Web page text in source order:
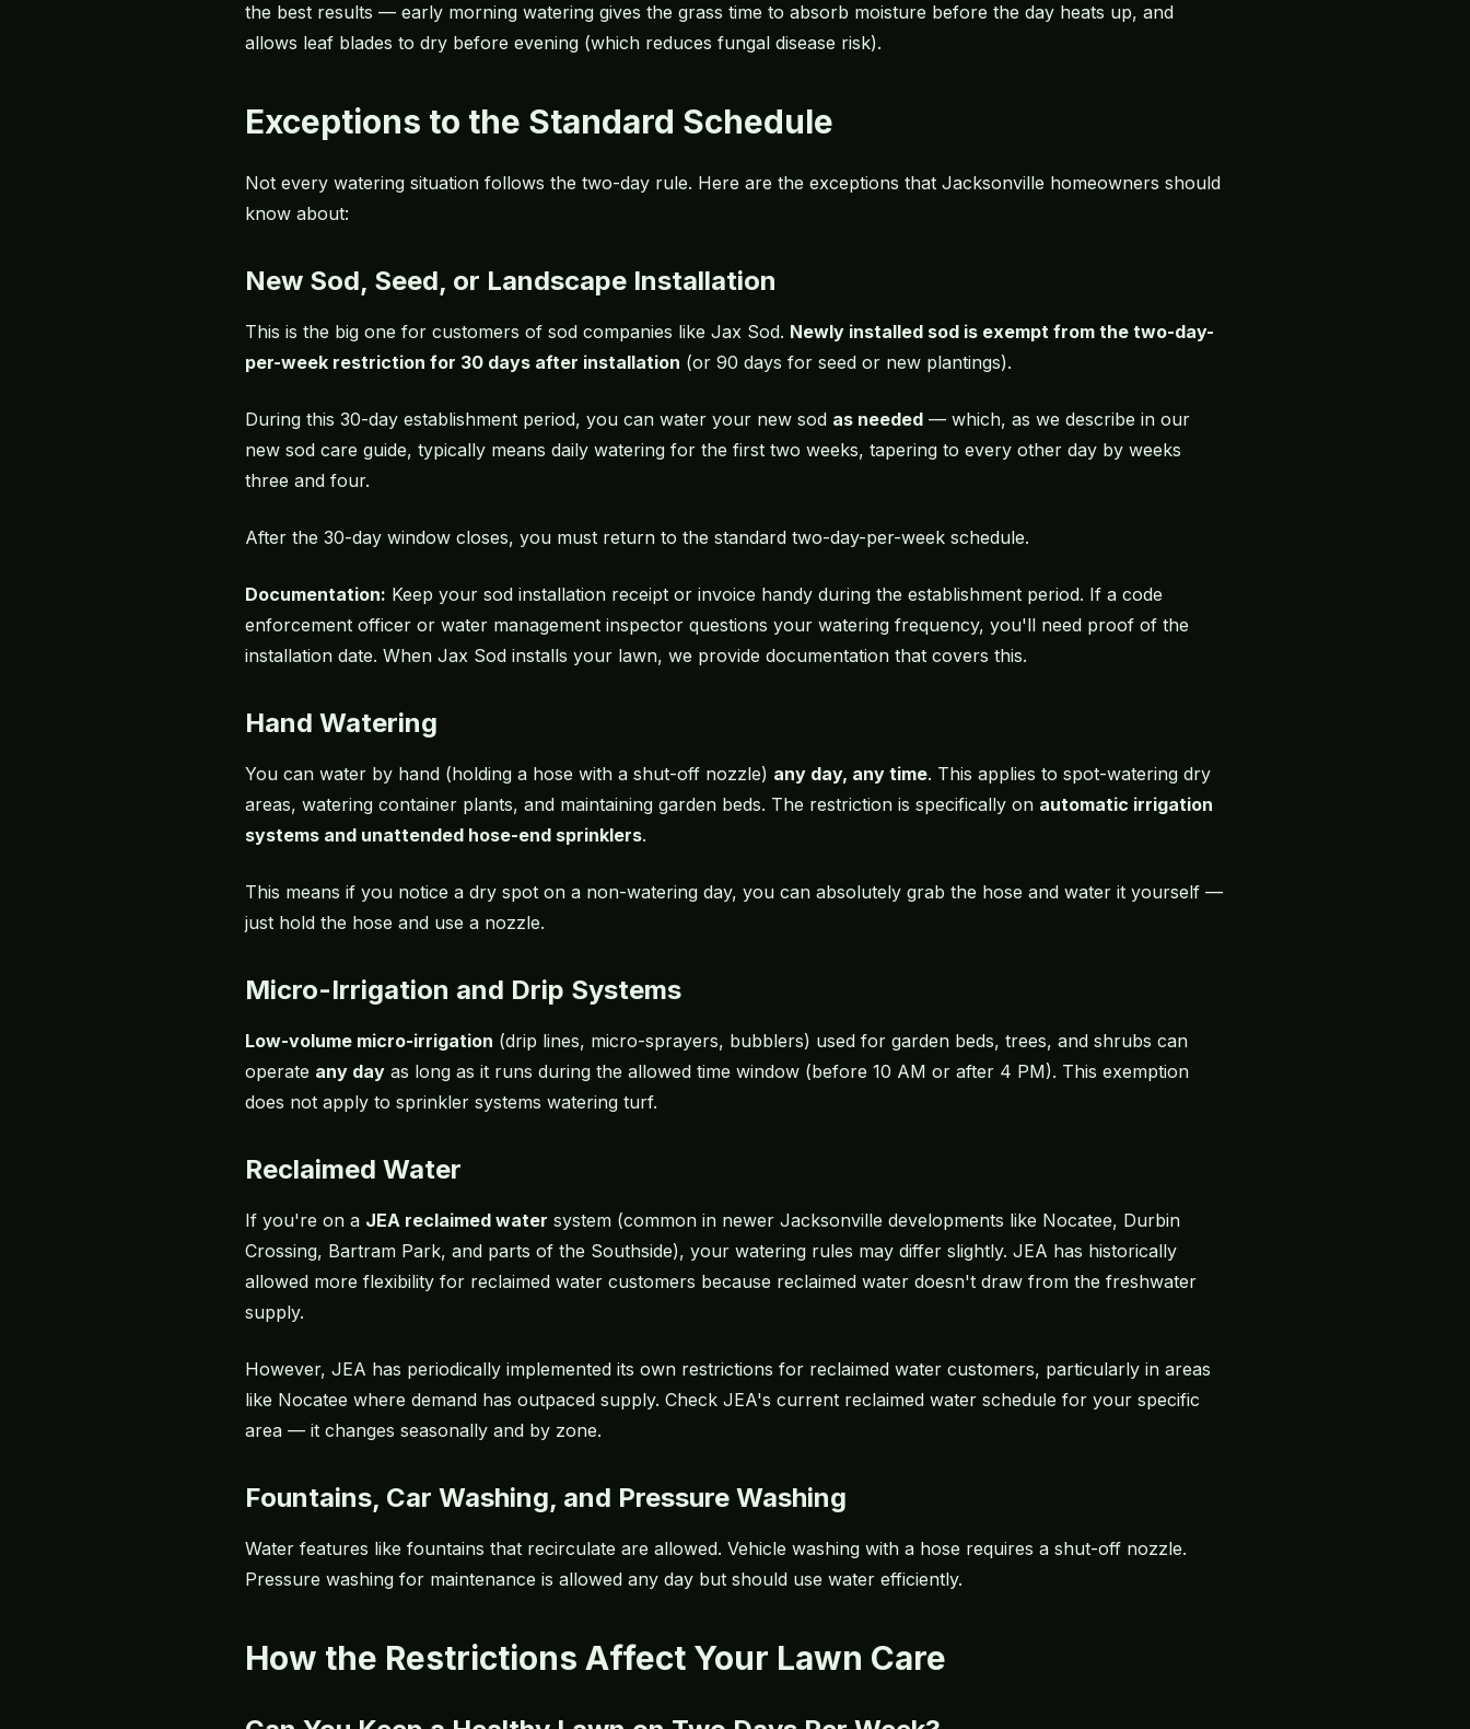
the best results — early morning watering gives the grass time to absorb moisture before the day heats up, and
allows leaf blades to dry before evening (which reduces fungal disease risk).
Exceptions to the Standard Schedule
Not every watering situation follows the two-day rule. Here are the exceptions that Jacksonville homeowners should
know about:
New Sod, Seed, or Landscape Installation
This is the big one for customers of sod companies like Jax Sod. Newly installed sod is exempt from the two-day-
per-week restriction for 30 days after installation (or 90 days for seed or new plantings).
During this 30-day establishment period, you can water your new sod as needed — which, as we describe in our
new sod care guide, typically means daily watering for the first two weeks, tapering to every other day by weeks
three and four.
After the 30-day window closes, you must return to the standard two-day-per-week schedule.
Documentation: Keep your sod installation receipt or invoice handy during the establishment period. If a code
enforcement officer or water management inspector questions your watering frequency, you'll need proof of the
installation date. When Jax Sod installs your lawn, we provide documentation that covers this.
Hand Watering
You can water by hand (holding a hose with a shut-off nozzle) any day, any time. This applies to spot-watering dry
areas, watering container plants, and maintaining garden beds. The restriction is specifically on automatic irrigation
systems and unattended hose-end sprinklers.
This means if you notice a dry spot on a non-watering day, you can absolutely grab the hose and water it yourself —
just hold the hose and use a nozzle.
Micro-Irrigation and Drip Systems
Low-volume micro-irrigation (drip lines, micro-sprayers, bubblers) used for garden beds, trees, and shrubs can
operate any day as long as it runs during the allowed time window (before 10 AM or after 4 PM). This exemption
does not apply to sprinkler systems watering turf.
Reclaimed Water
If you're on a JEA reclaimed water system (common in newer Jacksonville developments like Nocatee, Durbin
Crossing, Bartram Park, and parts of the Southside), your watering rules may differ slightly. JEA has historically
allowed more flexibility for reclaimed water customers because reclaimed water doesn't draw from the freshwater
supply.
However, JEA has periodically implemented its own restrictions for reclaimed water customers, particularly in areas
like Nocatee where demand has outpaced supply. Check JEA's current reclaimed water schedule for your specific
area — it changes seasonally and by zone.
Fountains, Car Washing, and Pressure Washing
Water features like fountains that recirculate are allowed. Vehicle washing with a hose requires a shut-off nozzle.
Pressure washing for maintenance is allowed any day but should use water efficiently.
How the Restrictions Affect Your Lawn Care